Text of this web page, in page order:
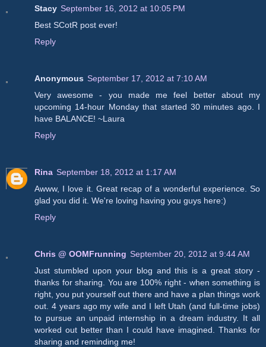
Stacy September 16, 2012 at 10:05 PM
Best SCotR post ever!
Reply
Anonymous September 17, 2012 at 7:10 AM
Very awesome - you made me feel better about my
upcoming 14-hour Monday that started 30 minutes ago. I
have BALANCE! ~Laura
Reply
Rina September 18, 2012 at 1:17 AM
Awww, I love it. Great recap of a wonderful experience. So
glad you did it. We're loving having you guys here:)
Reply
Chris @ OOMFrunning September 20, 2012 at 9:44 AM
Just stumbled upon your blog and this is a great story -
thanks for sharing. You are 100% right - when something is
right, you put yourself out there and have a plan things work
out. 4 years ago my wife and I left Utah (and full-time jobs)
to pursue an unpaid internship in a dream industry. It all
worked out better than I could have imagined. Thanks for
sharing and reminding me!